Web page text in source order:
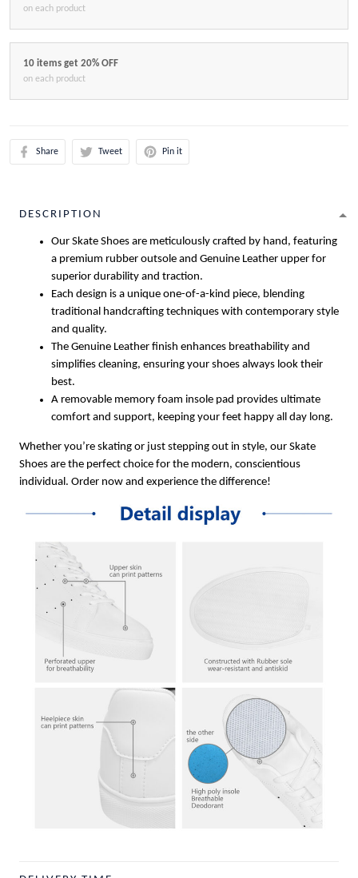
on each product
10 items get 20% OFF
on each product
Share Tweet Pin it
DESCRIPTION
Our Skate Shoes are meticulously crafted by hand, featuring
a premium rubber outsole and Genuine Leather upper for
superior durability and traction.
Each design is a unique one-of-a-kind piece, blending
traditional handcrafting techniques with contemporary style
and quality.
The Genuine Leather finish enhances breathability and
simplifies cleaning, ensuring your shoes always look their
best.
A removable memory foam insole pad provides ultimate
comfort and support, keeping your feet happy all day long.
Whether you’re skating or just stepping out in style, our Skate
Shoes are the perfect choice for the modern, conscientious
individual. Order now and experience the difference!